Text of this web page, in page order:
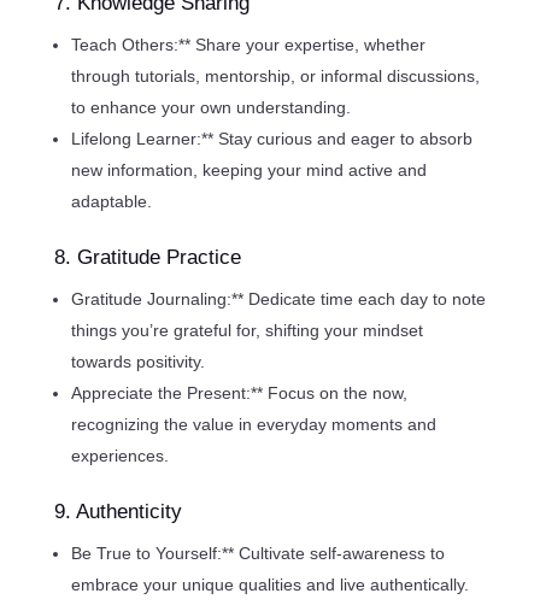
Teach Others:** Share your expertise, whether
through tutorials, mentorship, or informal discussions,
to enhance your own understanding.
Lifelong Learner:** Stay curious and eager to absorb
new information, keeping your mind active and
adaptable.
8. Gratitude Practice
Gratitude Journaling:** Dedicate time each day to note
things you’re grateful for, shifting your mindset
towards positivity.
Appreciate the Present:** Focus on the now,
recognizing the value in everyday moments and
experiences.
9. Authenticity
Be True to Yourself:** Cultivate self-awareness to
embrace your unique qualities and live authentically.